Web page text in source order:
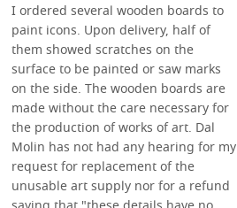
I ordered several wooden boards to
paint icons. Upon delivery, half of
them showed scratches on the
surface to be painted or saw marks
on the side. The wooden boards are
made without the care necessary for
the production of works of art. Dal
Molin has not had any hearing for my
request for replacement of the
unusable art supply nor for a refund